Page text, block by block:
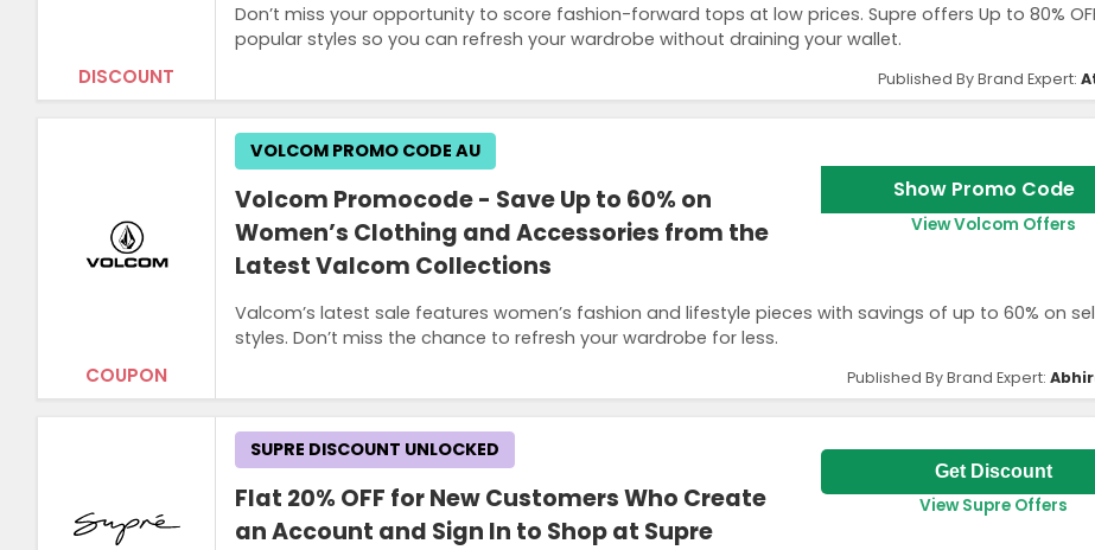
DISCOUNT
Don’t miss your opportunity to score fashion-forward tops at low prices. Supre offers Up to 80%
popular styles so you can refresh your wardrobe without draining your wallet.
Published By Brand Expert:
COUPON
Volcom Promocode - Save Up to 60% on
Women’s Clothing and Accessories from the
Latest Valcom Collections
Valcom’s latest sale features women’s fashion and lifestyle pieces with savings of up to 60% on
styles. Don’t miss the chance to refresh your wardrobe for less.
VOLCOM PROMO CODE AU
Show Promo Code
View Volcom Offers
Published By Brand Expert:
Flat 20% OFF for New Customers Who Create
an Account and Sign In to Shop at Supre
SUPRE DISCOUNT UNLOCKED
Get Discount
View Supre Offers